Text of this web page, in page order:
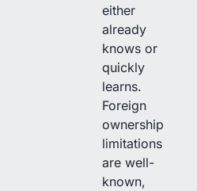
either
already
knows or
quickly
learns.
Foreign
ownership
limitations
are well-
known,